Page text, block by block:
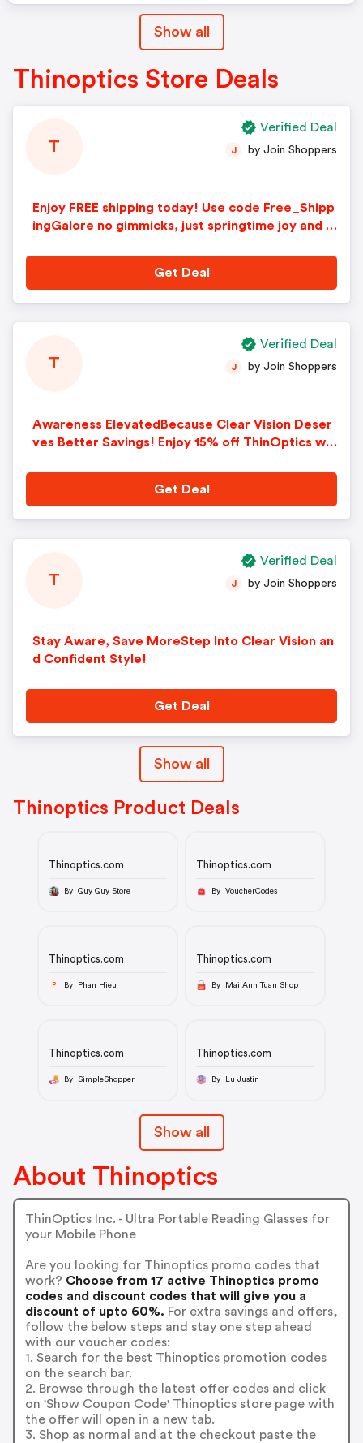
Show all
Thinoptics Store Deals
T
Enjoy FREE shipping today! Use code Free_Shipp
ingGalore no gimmicks, just springtime joy and fr
J by Join Shoppers
Get Deal
Verified Deal
T
Awareness ElevatedBecause Clear Vision Deser
ves Better Savings! Enjoy 15% off ThinOptics wit
J by Join Shoppers
Get Deal
Verified Deal
T
Stay Aware, Save MoreStep Into Clear Vision an
d Confident Style!
J by Join Shoppers
Get Deal
Verified Deal
Show all
Thinoptics Product Deals
Thinoptics.com
By Quy Quy Store
Thinoptics.com
By VoucherCodes
Thinoptics.com
P By Phan Hieu
Thinoptics.com
By Mai Anh Tuan Shop
Thinoptics.com
By SimpleShopper
Thinoptics.com
By Lu Justin
Show all
About Thinoptics
ThinOptics Inc. - Ultra Portable Reading Glasses for
your Mobile Phone
Are you looking for Thinoptics promo codes that
work? Choose from 17 active Thinoptics promo
codes and discount codes that will give you a
discount of upto 60%. For extra savings and offers,
follow the below steps and stay one step ahead
with our voucher codes:
1. Search for the best Thinoptics promotion codes
on the search bar.
2. Browse through the latest offer codes and click
on 'Show Coupon Code' Thinoptics store page with
the offer will open in a new tab.
3. Shop as normal and at the checkout paste the